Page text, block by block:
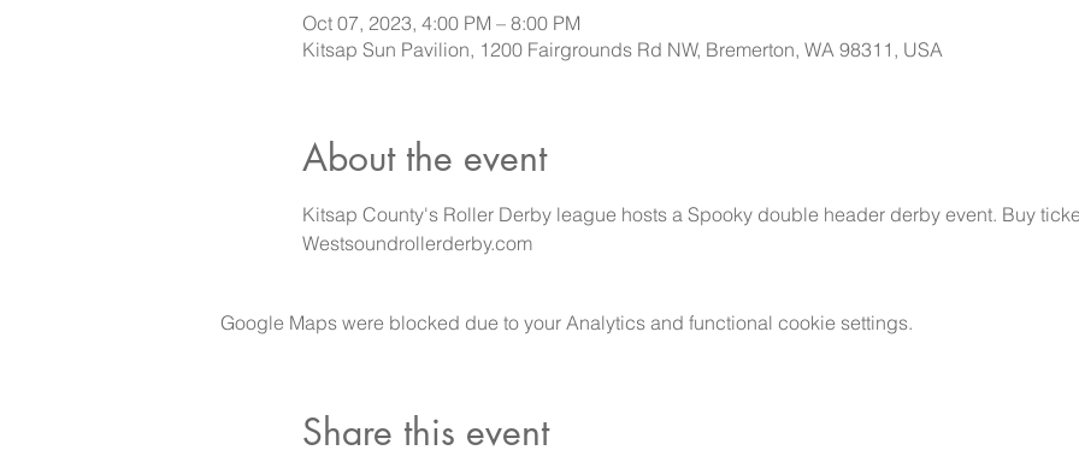
Oct 07, 2023, 4:00 PM – 8:00 PM
Kitsap Sun Pavilion, 1200 Fairgrounds Rd NW, Bremerton, WA 98311, USA
About the event
Kitsap County's Roller Derby league hosts a Spooky double header derby event. Buy
Westsoundrollerderby.com
Google Maps were blocked due to your Analytics and functional cookie settings.
Share this event